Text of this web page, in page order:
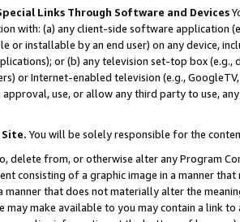
Links Through Software and Devices
with: (a) any client-side software application
or installable by an end user) on any device,
or (b) any television set-top box
or Internet-enabled television (e.g.,
use, or allow any third party to use,
Site. You will be solely responsible for the
delete from, or otherwise alter any Program
consisting of a graphic image in a manner
manner that does not materially alter the
may make available to you may contain a link